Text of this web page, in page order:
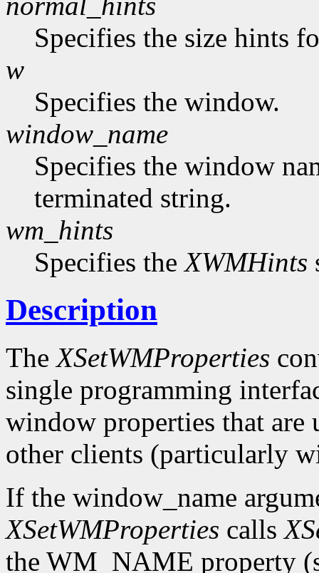
Specifies the size hints
w
Specifies the window.
window_name
Specifies the window
terminated string.
wm_hints
Specifies theXWMHints
Description
TheXSetWMProperties
single programming
window properties that
other clients (particularly
If the window_name
XSetWMProperties calls
the WM_NAME property